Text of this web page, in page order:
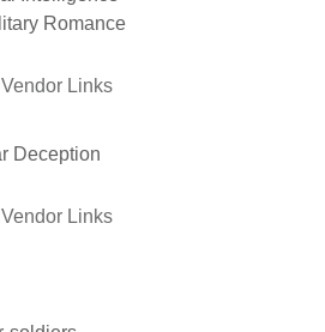
Vendor Links
Vendor Links